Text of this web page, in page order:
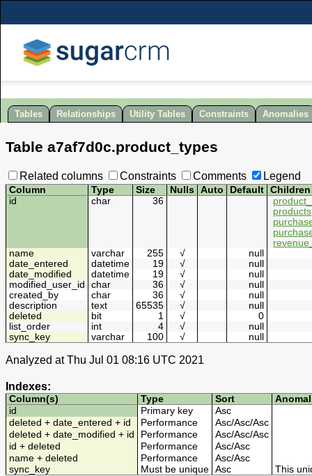
Tables Relationships Utility Tables Constraints Anomalies
Tablea7af7d0c.product_types
Related columns Constraints Comments Legend
Column Type Size Nulls Auto Default
Children
id
char 36
products
name
varchar 255 √
null
date_entered
datetime 19 √
null
date_modified
datetime 19 √
null
modified_user_id
char 36 √
null
created_by
char 36 √
null
description
text 65535 √
null
deleted
bit 1 √
0
list_order
int 4 √
null
sync_key
varchar 100 √ null
Analyzed at Thu Jul 01 08:16 UTC 2021
Indexes:
Column(s) Type Sort
id
Primary key
Asc
deleted + date_entered + id
Performance Asc/Asc/Asc
deleted + date_modified + id
Performance Asc/Asc/Asc
id + deleted
Performance Asc/Asc
name + deleted
Performance Asc/Asc
sync_key
Must be unique Asc This